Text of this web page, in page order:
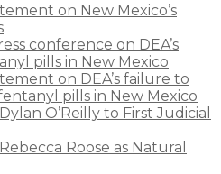
on New Mexico’s
conference on DEA’s
pills in New Mexico
on DEA’s failure to
pills in New Mexico
O’Reilly to First Judicial
Roose as Natural